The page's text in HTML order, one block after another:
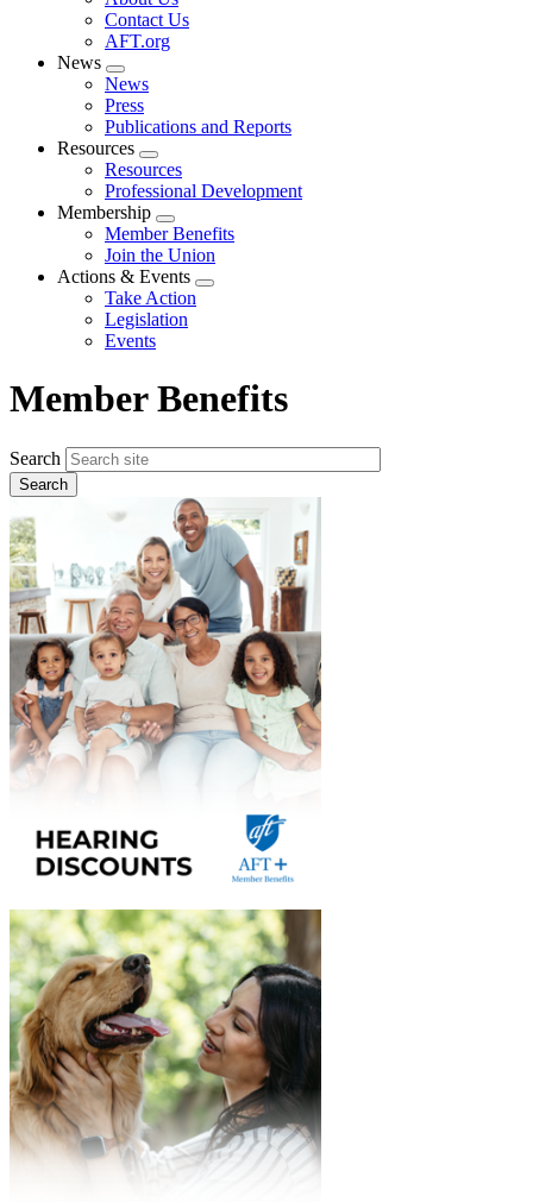
menu
Contact Us
AFT.org
News
Expand
menu
News
Press
Publications and Reports
Resources
Expand
menu
Resources
Professional Development
Membership
Expand
menu
Member Benefits
Join the Union
Actions & Events
Expand
Take Action
Legislation
Events
Member Benefits
Search